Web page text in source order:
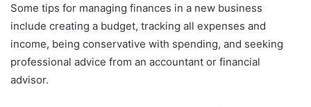
Some tips for managing finances in a new business
include creating a budget, tracking all expenses and
income, being conservative with spending, and seeking
professional advice from an accountant or financial
advisor.